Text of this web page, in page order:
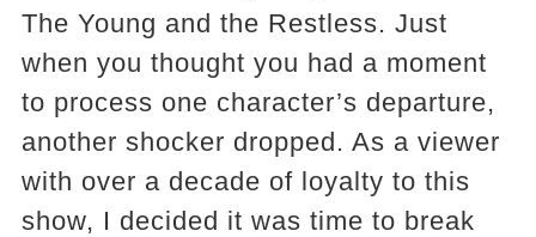
The Young and the Restless. Just
when you thought you had a moment
to process one character’s departure,
another shocker dropped. As a viewer
with over a decade of loyalty to this
show, I decided it was time to break